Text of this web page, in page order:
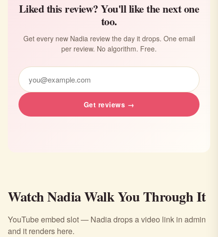
Liked this review? You'll like the next one
too.
Get every new Nadia review the day it drops. One email
per review. No algorithm. Free.
Get reviews →
Watch Nadia Walk You Through It
YouTube embed slot — Nadia drops a video link in admin
and it renders here.